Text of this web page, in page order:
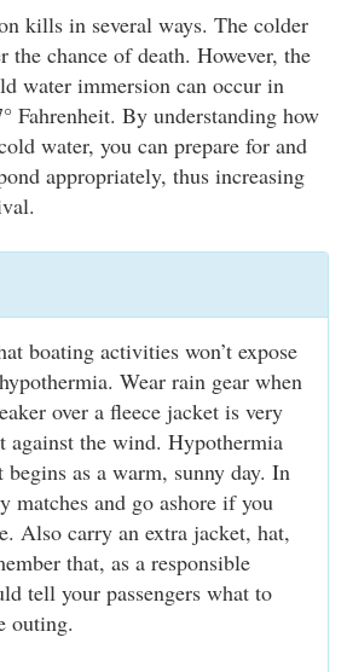
kills in several ways. The colder
the chance of death. However, the
water immersion can occur in
Fahrenheit. By understanding how
water, you can prepare for and
appropriately, thus increasing
boating activities won’t expose
Wear rain gear when
over a fleece jacket is very
against the wind. Hypothermia
as a warm, sunny day. In
matches and go ashore if you
Also carry an extra jacket, hat,
that, as a responsible
tell your passengers what to
outing.